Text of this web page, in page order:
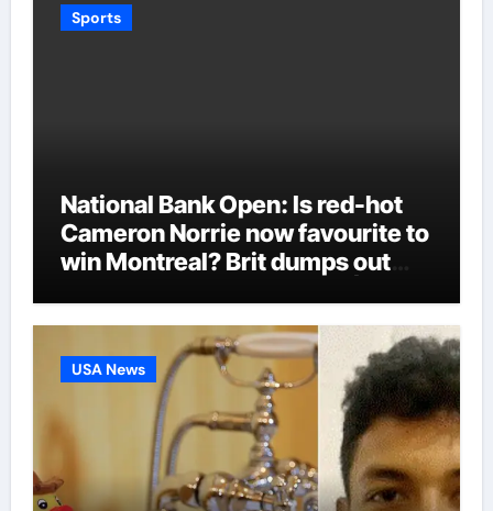
Sports
National Bank Open: Is red-hot
Cameron Norrie now favourite to
win Montreal? Brit dumps out
Tennis News
USA News